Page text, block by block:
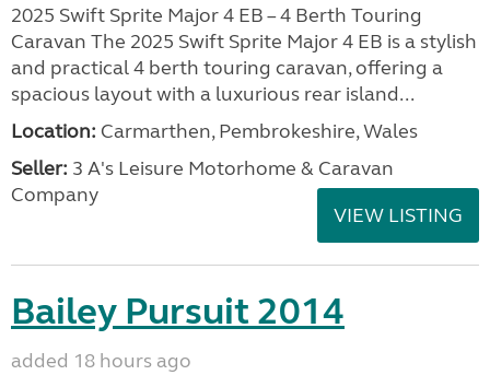
2025 Swift Sprite Major 4 EB – 4 Berth Touring
Caravan The 2025 Swift Sprite Major 4 EB is a stylish
and practical 4 berth touring caravan, offering a
spacious layout with a luxurious rear island...
Location: Carmarthen, Pembrokeshire, Wales
Seller: 3 A's Leisure Motorhome & Caravan
Company
VIEW LISTING
Bailey Pursuit 2014
added 18 hours ago